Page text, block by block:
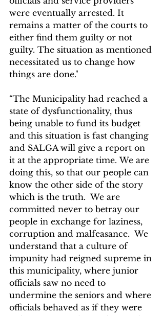
were eventually arrested. It
remains a matter of the courts to
either find them guilty or not
guilty. The situation as mentioned
necessitated us to change how
things are done."
“The Municipality had reached a
state of dysfunctionality, thus
being unable to fund its budget
and this situation is fast changing
and SALGA will give a report on
it at the appropriate time. We are
doing this, so that our people can
know the other side of the story
which is the truth.  We are
committed never to betray our
people in exchange for laziness,
corruption and malfeasance.  We
understand that a culture of
impunity had reigned supreme in
this municipality, where junior
officials saw no need to
undermine the seniors and where
officials behaved as if they were